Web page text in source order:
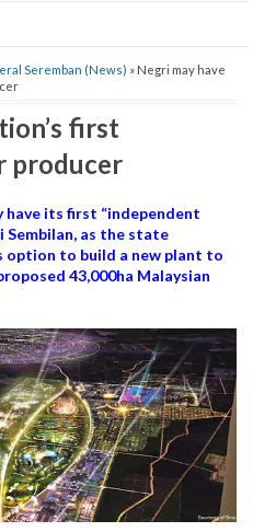
Seremban (News) » Negri may have
first
producer
have its first “independent
Sembilan, as the state
option to build a new plant to
43,000ha Malaysian